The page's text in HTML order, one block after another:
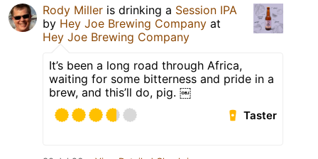
Rody Miller is drinking a Session IPA
by Hey Joe Brewing Company at
Hey Joe Brewing Company
It’s been a long road through Africa,
waiting for some bitterness and pride in a
brew, and this’ll do, pig. ￼
Taster